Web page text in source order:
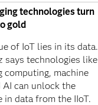
technologies turn
gold
of IoT lies in its data.
says technologies like
computing, machine
AI can unlock the
in data from the IIoT.